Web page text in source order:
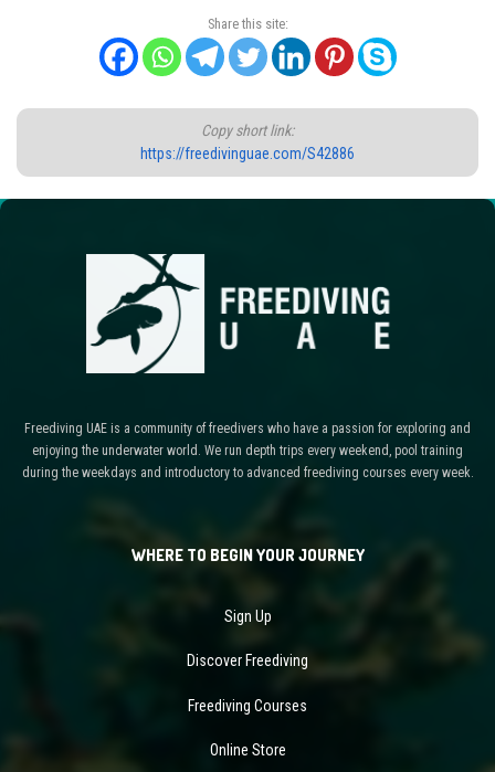
Share this site:
Copy short link:
https://freedivinguae.com/S42886
Freediving UAE is a community of freedivers who have a passion for exploring and
enjoying the underwater world. We run depth trips every weekend, pool training
during the weekdays and introductory to advanced freediving courses every week.
WHERE TO BEGIN YOUR JOURNEY
Sign Up
Discover Freediving
Freediving Courses
Online Store